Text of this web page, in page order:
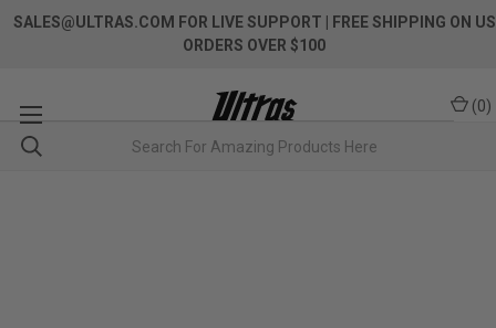
SALES@ULTRAS.COM FOR LIVE SUPPORT
| FREE SHIPPING ON US
ORDERS OVER $100
(0)